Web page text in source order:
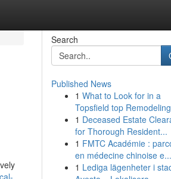
Search
Published News
1 What to Look for in a
Topsfield top
1 Deceased Estate
for Thorough Resident...
1 FMTC Académie :
en médecine chinoise e...
1 Lediga lägenheter i